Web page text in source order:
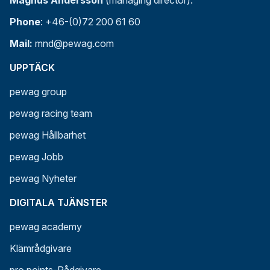
Phone: +46-(0)72 200 61 60
Mail: mnd@pewag.com
UPPTÄCK
pewag group
pewag racing team
pewag Hållbarhet
pewag Jobb
pewag Nyheter
DIGITALA TJÄNSTER
pewag academy
Klämrådgivare